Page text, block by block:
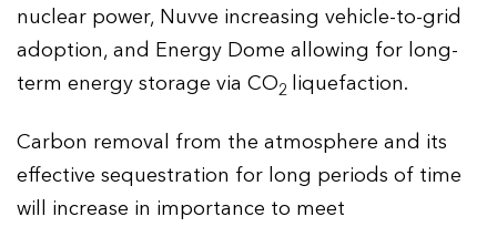
nuclear power, Nuvve increasing vehicle-to-grid
adoption, and Energy Dome allowing for long-
term energy storage via CO2 liquefaction.
Carbon removal from the atmosphere and its
effective sequestration for long periods of time
will increase in importance to meet